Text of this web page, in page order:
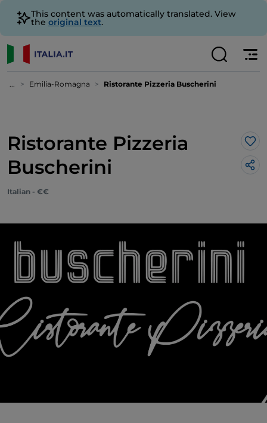
This content was automatically translated. View
the original text.
... Emilia-Romagna Ristorante Pizzeria Buscherini
Ristorante Pizzeria
Buscherini
Italian - €€